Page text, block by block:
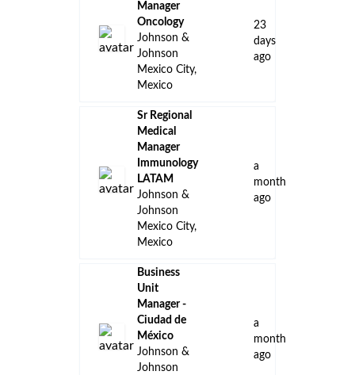
Manager
Oncology
Johnson &
Johnson
Mexico City,
Mexico
23
days
ago
Sr Regional
Medical
Manager
Immunology
LATAM
Johnson &
Johnson
Mexico City,
Mexico
a
month
ago
Business
Unit
Manager -
Ciudad de
México
Johnson &
Johnson
a
month
ago